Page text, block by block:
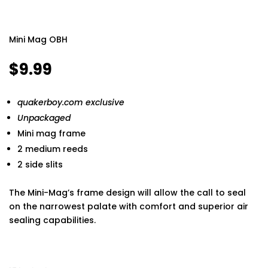
Mini Mag OBH
$9.99
quakerboy.com exclusive
Unpackaged
Mini mag frame
2 medium reeds
2 side slits
The Mini-Mag’s frame design will allow the call to seal
on the narrowest palate with comfort and superior air
sealing capabilities.
monitoring can make a huge difference in keeping your